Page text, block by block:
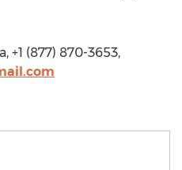
+1 (877) 870-3653,